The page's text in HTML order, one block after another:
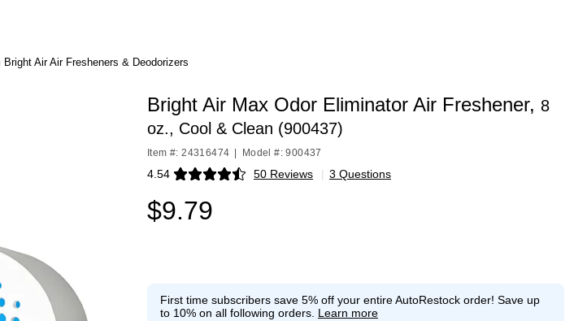
Bright Air Air Fresheners & Deodorizers
Bright Air Max Odor Eliminator Air Freshener, 8
oz., Cool & Clean (900437)
Item #: 24316474 Model #: 900437
4.54 50 Reviews
Exited tooltip | 3 Questions
$9.79
First time subscribers save 5% off your entire AutoRestock order! Save up
to 10% on all following orders. Learn more